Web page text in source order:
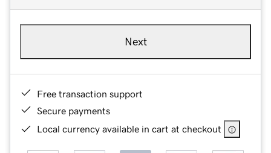
Next
Free transaction support
Secure payments
Local currency available in cart at checkout